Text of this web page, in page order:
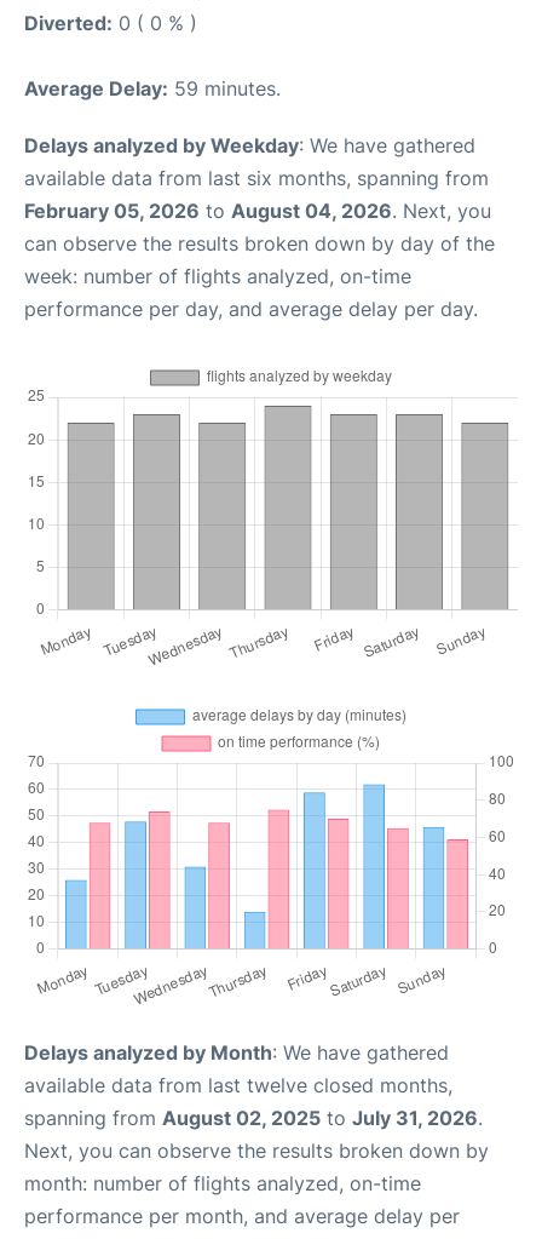
Diverted: 0 ( 0 % )
Average Delay: 59 minutes.
Delays analyzed by Weekday: We have gathered
available data from last six months, spanning from
February 05, 2026 to August 04, 2026. Next, you
can observe the results broken down by day of the
week: number of flights analyzed, on-time
performance per day, and average delay per day.
Delays analyzed by Month: We have gathered
available data from last twelve closed months,
spanning from August 02, 2025 to July 31, 2026.
Next, you can observe the results broken down by
month: number of flights analyzed, on-time
performance per month, and average delay per